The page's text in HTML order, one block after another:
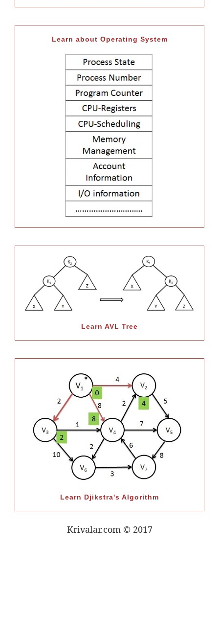
Learn about Operating System
Learn AVL Tree
Learn Djikstra's Algorithm
Krivalar.com © 2017